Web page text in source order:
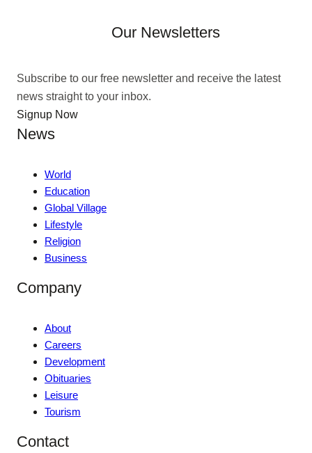
Our Newsletters
Subscribe to our free newsletter and receive the latest
news straight to your inbox.
Signup Now
News
World
Education
Global Village
Lifestyle
Religion
Business
Company
About
Careers
Development
Obituaries
Leisure
Tourism
Contact